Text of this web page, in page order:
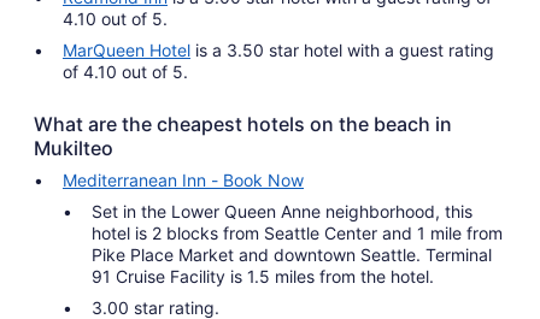
4.10 out of 5.
MarQueen Hotel is a 3.50 star hotel with a guest rating
of 4.10 out of 5.
What are the cheapest hotels on the beach in
Mukilteo
Mediterranean Inn - Book Now
Set in the Lower Queen Anne neighborhood, this
hotel is 2 blocks from Seattle Center and 1 mile from
Pike Place Market and downtown Seattle. Terminal
91 Cruise Facility is 1.5 miles from the hotel.
3.00 star rating.